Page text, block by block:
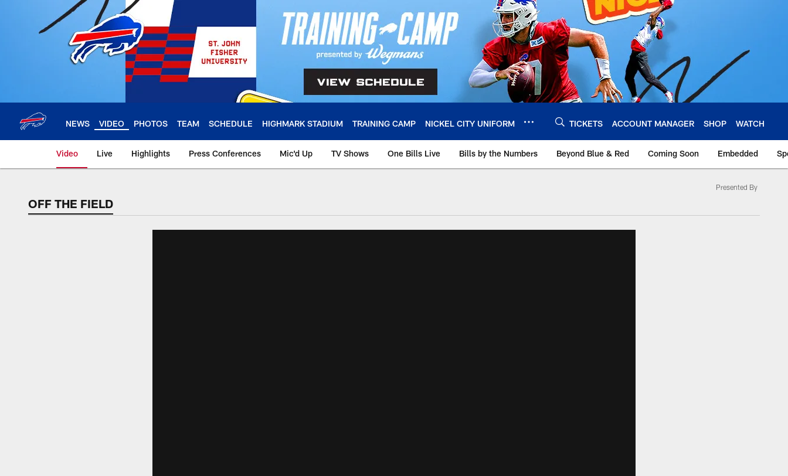
NEWS VIDEO PHOTOS TEAM SCHEDULE HIGHMARK STADIUM TRAINING CAMP NICKEL CITY UNIFORM TICKETS ACCOUNT MANAGER SHOP WATCH
Video Live Highlights Press Conferences Mic'd Up TV Shows One Bills Live Bills by the Numbers Beyond Blue & Red Coming Soon Embedded
OFF THE FIELD
Presented By